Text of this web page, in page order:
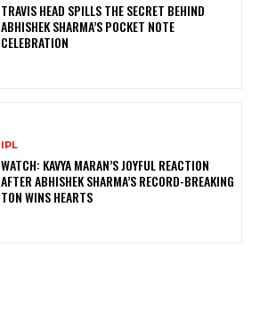
TRAVIS HEAD SPILLS THE SECRET BEHIND
ABHISHEK SHARMA’S POCKET NOTE
CELEBRATION
IPL
WATCH: KAVYA MARAN’S JOYFUL REACTION
AFTER ABHISHEK SHARMA’S RECORD-BREAKING
TON WINS HEARTS